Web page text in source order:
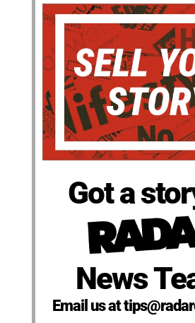
Got a
News
Email us at